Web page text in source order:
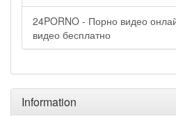
24PORNO - Порно видео
видео бесплатно
Information